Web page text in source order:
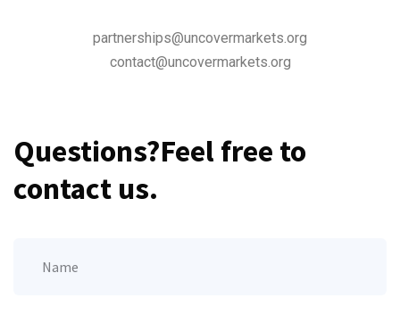
partnerships@uncovermarkets.org
contact@uncovermarkets.org
Questions?Feel free to
contact us.